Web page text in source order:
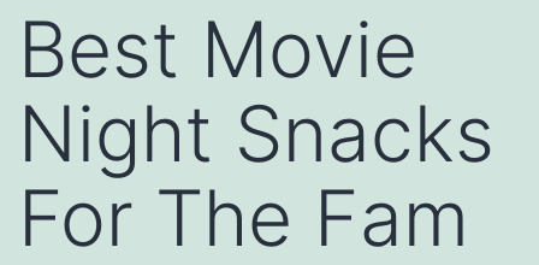
Best Movie
Night Snacks
For The Fam